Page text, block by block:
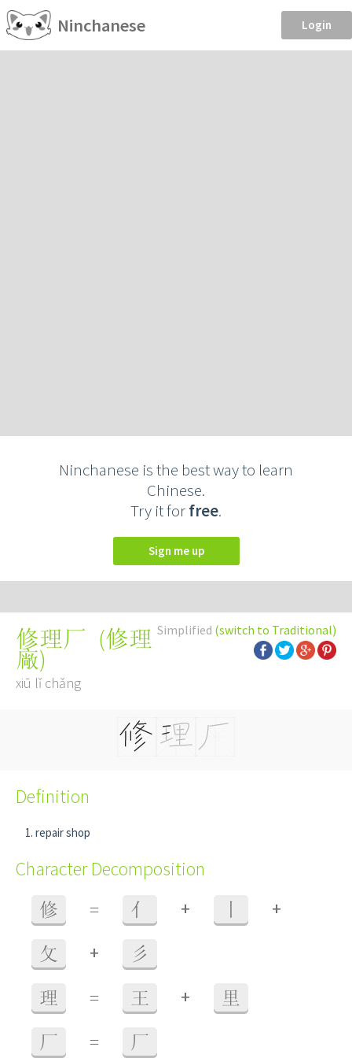
Ninchanese Login
Ninchanese is the best way to learn
Chinese.
Try it forfree.
Sign me up
Simplified (switch to Traditional)
修理厂 (修理
廠)
xiū lǐ chǎng
Definition
repair shop
Character Decomposition
修 = 亻 + +
攵 + 彡
理 = 王 + 里
厂 = 厂